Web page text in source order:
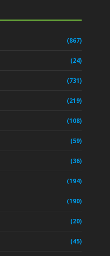
(867)
(24)
(731)
(219)
(108)
(59)
(36)
(194)
(190)
(20)
(45)